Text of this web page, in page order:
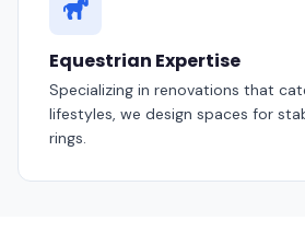
Equestrian Expertise
Specializing in renovations that
lifestyles, we design spaces for
rings.